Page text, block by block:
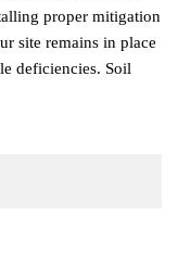
proper mitigation
site remains in place
deficiencies. Soil